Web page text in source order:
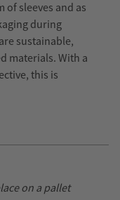
of sleeves and as
during
sustainable,
materials. With a
this is